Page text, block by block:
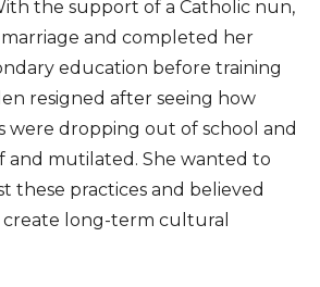
the support of a Catholic nun,
and completed her
education before training
resigned after seeing how
were dropping out of school and
and mutilated. She wanted to
these practices and believed
long-term cultural